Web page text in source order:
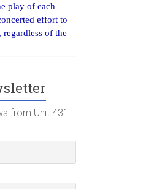
play of each
effort to
of the
from Unit 431.